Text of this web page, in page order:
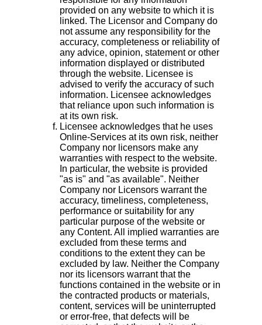
provided on any website to which it is
linked. The Licensor and Company do
not assume any responsibility for the
accuracy, completeness or reliability of
any advice, opinion, statement or other
information displayed or distributed
through the website. Licensee is
advised to verify the accuracy of such
information. Licensee acknowledges
that reliance upon such information is
at its own risk.
Licensee acknowledges that he uses
Online-Services at its own risk, neither
Company nor licensors make any
warranties with respect to the website.
In particular, the website is provided
"as is" and "as available". Neither
Company nor Licensors warrant the
accuracy, timeliness, completeness,
performance or suitability for any
particular purpose of the website or
any Content. All implied warranties are
excluded from these terms and
conditions to the extent they can be
excluded by law. Neither the Company
nor its licensors warrant that the
functions contained in the website or in
the contracted products or materials,
content, services will be uninterrupted
or error-free, that defects will be